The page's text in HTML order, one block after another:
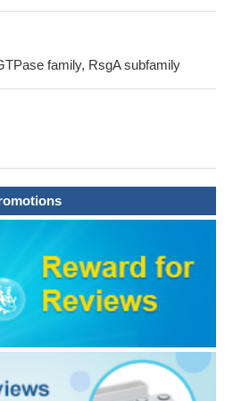
family, RsgA subfamily